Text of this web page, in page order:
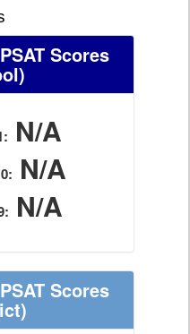
Scores
N/A
N/A
N/A
Scores